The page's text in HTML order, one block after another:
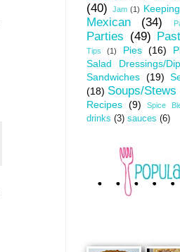
(40)
Jam (1)
Mexican (34)
Parties (49)
Tips
(1) Pies (16)
Salad Dressings/
Sandwiches (19)
(18) Soups/Stews
Recipes (9) Spice
drinks (3) sauces (6)